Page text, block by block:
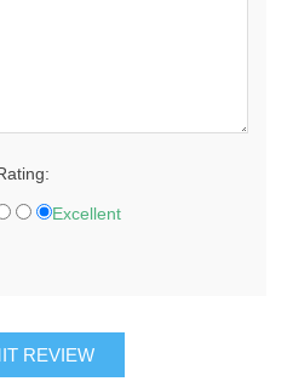
Excellent
REVIEW